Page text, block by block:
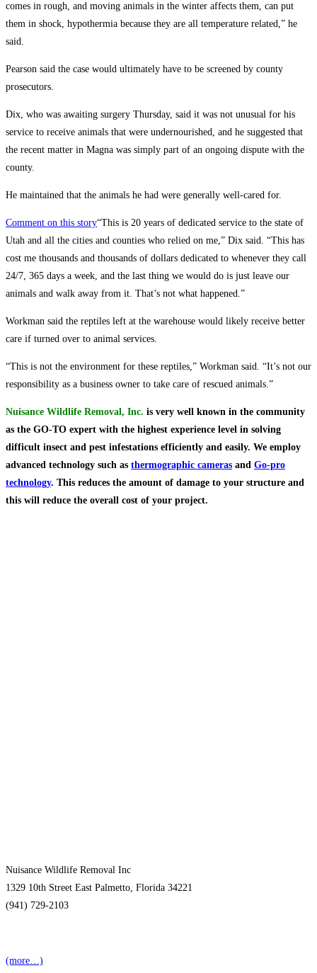
comes in rough, and moving animals in the winter affects them, can put
them in shock, hypothermia because they are all temperature related,” he
said.
Pearson said the case would ultimately have to be screened by county
prosecutors.
Dix, who was awaiting surgery Thursday, said it was not unusual for his
service to receive animals that were undernourished, and he suggested that
the recent matter in Magna was simply part of an ongoing dispute with the
county.
He maintained that the animals he had were generally well-cared for.
Comment on this story“This is 20 years of dedicated service to the state of
Utah and all the cities and counties who relied on me,” Dix said. “This has
cost me thousands and thousands of dollars dedicated to whenever they call
24/7, 365 days a week, and the last thing we would do is just leave our
animals and walk away from it. That’s not what happened.”
Workman said the reptiles left at the warehouse would likely receive better
care if turned over to animal services.
“This is not the environment for these reptiles,” Workman said. “It’s not our
responsibility as a business owner to take care of rescued animals.”
Nuisance Wildlife Removal, Inc. is very well known in the community
as the GO-TO expert with the highest experience level in solving
difficult insect and pest infestations efficiently and easily. We employ
advanced technology such as thermographic cameras and Go-pro
technology. This reduces the amount of damage to your structure and
this will reduce the overall cost of your project.
Nuisance Wildlife Removal Inc
1329 10th Street East Palmetto, Florida 34221
(941) 729-2103
(more…)